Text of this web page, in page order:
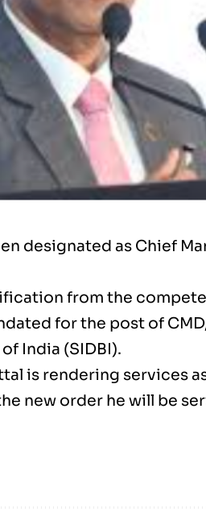
designated as Chief
from the
for the post of
India (SIDBI).
is rendering services
new order he will be